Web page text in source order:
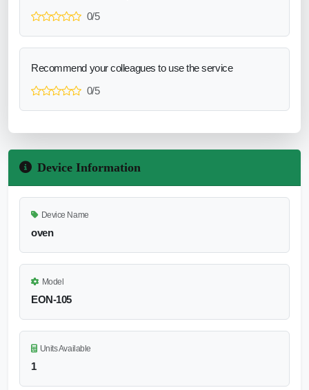
0/5
Recommend your colleagues to use the service
0/5
Device Information
Device Name
oven
Model
EON-105
Units Available
1